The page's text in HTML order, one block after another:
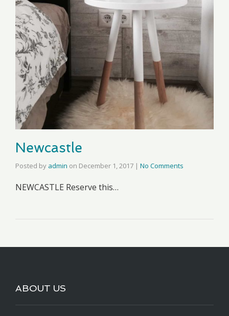
Newcastle
Posted by admin on December 1, 2017 | No Comments
NEWCASTLE Reserve this…
ABOUT US